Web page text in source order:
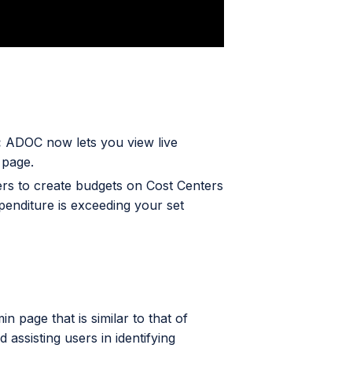
ADOC now lets you view live
to create budgets on Cost Centers
is exceeding your set
page that is similar to that of
assisting users in identifying